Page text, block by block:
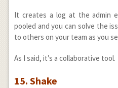
It creates a log at the admin
pooled and you can solve the
to others on your team as you
As I said, it’s a collaborative tool.
15. Shake